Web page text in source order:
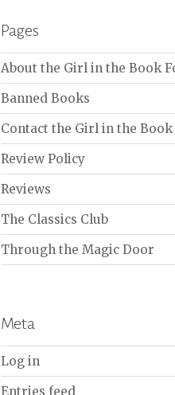
Pages
About the Girl in the Book
Banned Books
Contact the Girl in the
Review Policy
Reviews
The Classics Club
Through the Magic Door
Meta
Log in
Entries feed